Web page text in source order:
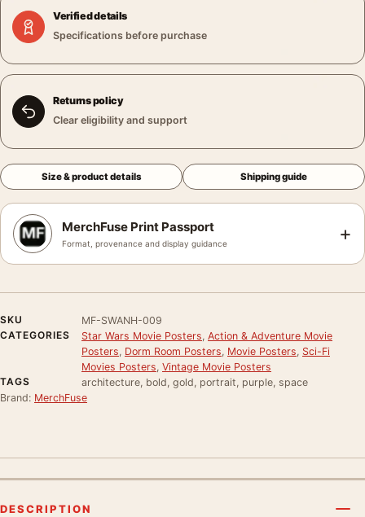
Verified details
Specifications before purchase
Returns policy
Clear eligibility and support
Size & product details Shipping guide
MerchFuse Print Passport
Format, provenance and display guidance +
SKU
MF-SWANH-009
CATEGORIES
Star Wars Movie Posters Action & Adventure Movie
Posters Dorm Room Posters Movie Posters Sci-Fi
Movies Posters Vintage Movie Posters
TAGS
architecture, bold, gold, portrait, purple, space
Brand: MerchFuse
DESCRIPTION